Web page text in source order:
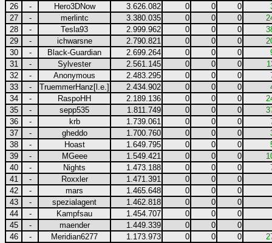
26
- Hero3DNow 3.626.082 0 0 0
27
- merlintc 3.380.035 0 0 0
28
- Tesla93 2.999.962 0 0 0
29
- ichwarsne 2.790.821 0 0 0
30
- Black-Guardian 2.699.264 0 0 0
31
- Sylvester 2.561.145 0 0 0
32
- Anonymous 2.483.295 0 0 0
33
- TruemmerHanz[l.e.] 2.434.902 0 0 0
34
- RaspoHH 2.189.136 0 0 0
35
- sepp535 1.811.749 0 0 0
36
- krb 1.739.061 0 0 0
37
- gheddo 1.700.760 0 0 0
38
- Hoast 1.649.795 0 0 0
39
- MGeee 1.549.421 0 0 0
40
- Nights 1.473.188 0 0 0
41
- Roxxler 1.471.391 0 0
0
42
- mars 1.465.648 0 0
0
43
- spezialagent 1.462.818 0 0
0
44
- Kampfsau 1.454.707 0 0
0
45
- maender 1.449.339 0 0
0
46
- Meridian6277 1.173.973 0 0 0